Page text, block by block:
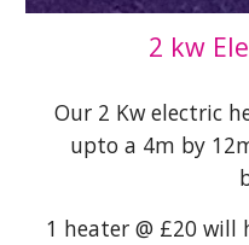
2 kw
Our 2 Kw electric
upto a 4m by
1 heater @ £20